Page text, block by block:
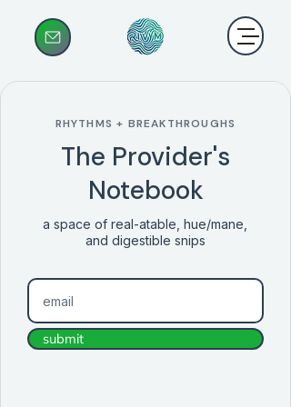
RHYTHMS + BREAKTHROUGHS
The Provider's
Notebook
a space of real-atable, hue/mane,
and digestible snips
submit